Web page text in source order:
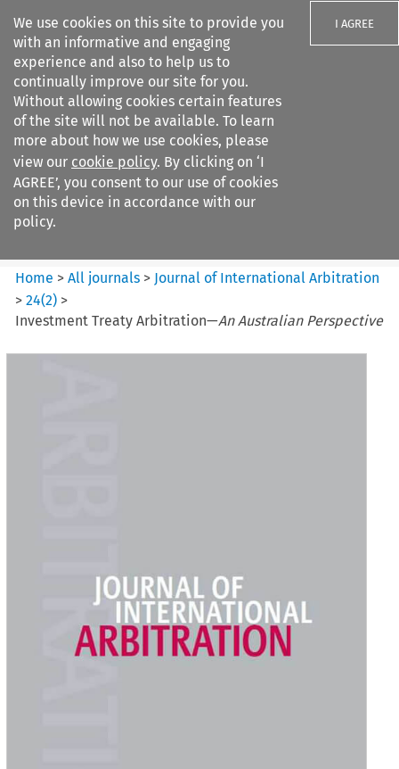
We use cookies on this site to provide you
with an informative and engaging
experience and also to help us to
continually improve our site for you.
Without allowing cookies certain features
of the site will not be available. To learn
more about how we use cookies, please
view our cookie policy. By clicking on ‘I
AGREE’, you consent to our use of cookies
on this device in accordance with our
policy.
I AGREE
Search filters
Journal of International
Arbitration
Home >All journals > Journal of International Arbitration
>24(2) >
Investment Treaty Arbitration—An Australian Perspective